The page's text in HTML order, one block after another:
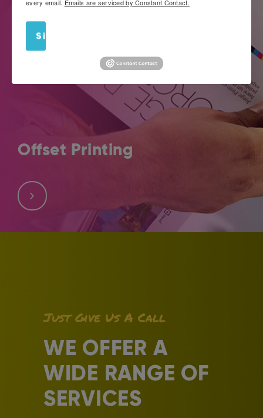
Offset Printing
images into surfaces like paper. It is an old method of
printing that developed through time.
Just Give Us A Call
WE OFFER A
WIDE RANGE OF
SERVICES
every email. Emails are serviced by Constant Contact.
Sign Up!